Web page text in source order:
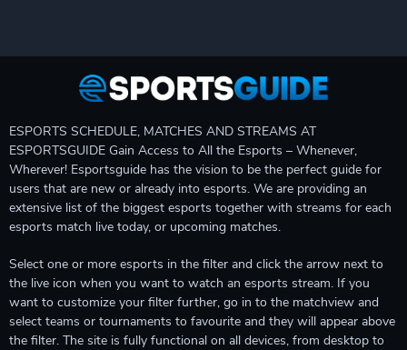
ESPORTS SCHEDULE, MATCHES AND STREAMS AT
ESPORTSGUIDE Gain Access to All the Esports – Whenever,
Wherever! Esportsguide has the vision to be the perfect guide for
users that are new or already into esports. We are providing an
extensive list of the biggest esports together with streams for each
esports match live today, or upcoming matches.
Select one or more esports in the filter and click the arrow next to
the live icon when you want to watch an esports stream. If you
want to customize your filter further, go in to the matchview and
select teams or tournaments to favourite and they will appear above
the filter. The site is fully functional on all devices, from desktop to